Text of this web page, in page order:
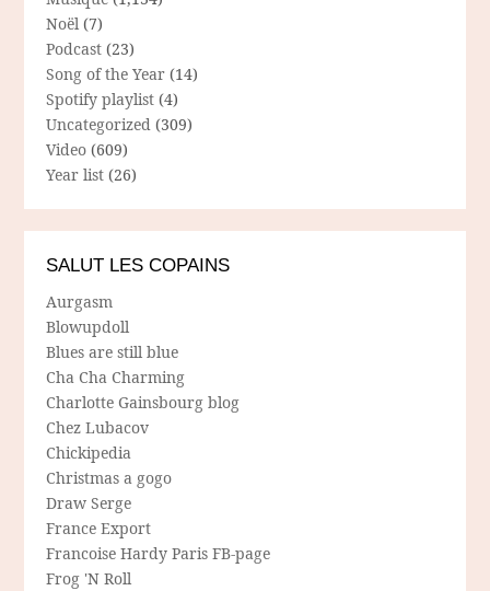
Noël (7)
Podcast (23)
Song of the Year (14)
Spotify playlist (4)
Uncategorized (309)
Video (609)
Year list (26)
SALUT LES COPAINS
Aurgasm
Blowupdoll
Blues are still blue
Cha Cha Charming
Charlotte Gainsbourg blog
Chez Lubacov
Chickipedia
Christmas a gogo
Draw Serge
France Export
Francoise Hardy Paris FB-page
Frog 'N Roll